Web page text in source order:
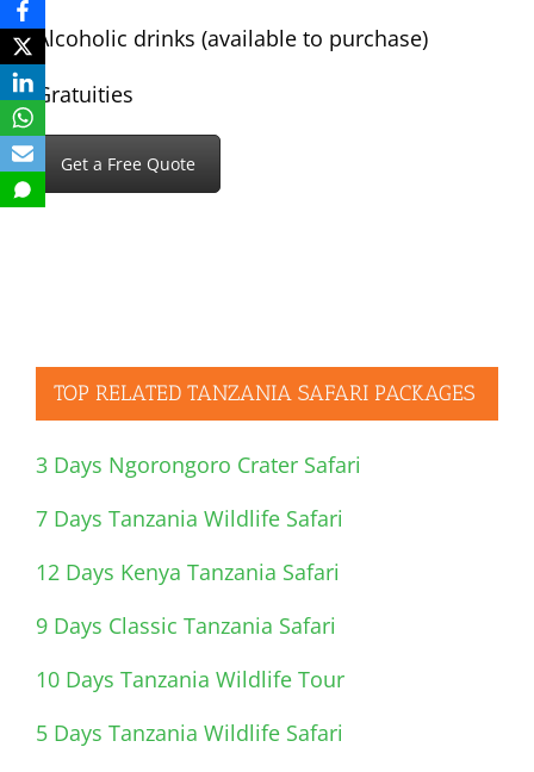
Alcoholic drinks (available to purchase)
Gratuities
Get a Free Quote
TOP RELATED TANZANIA SAFARI PACKAGES
3 Days Ngorongoro Crater Safari
7 Days Tanzania Wildlife Safari
12 Days Kenya Tanzania Safari
9 Days Classic Tanzania Safari
10 Days Tanzania Wildlife Tour
5 Days Tanzania Wildlife Safari